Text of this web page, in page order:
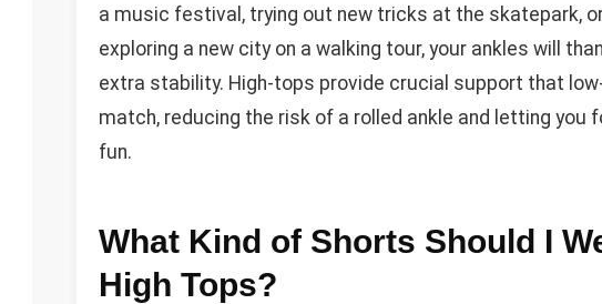
a music festival, trying out new tricks at the skatepark,
exploring a new city on a walking tour, your ankles will
extra stability. High-tops provide crucial support that
match, reducing the risk of a rolled ankle and letting you
fun.
What Kind of Shorts Should I
High Tops?